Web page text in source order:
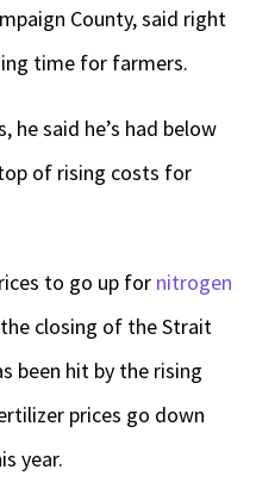
County, said right
time for farmers.
he said he’s had below
of rising costs for
to go up for nitrogen
closing of the Strait
been hit by the rising
prices go down
year.